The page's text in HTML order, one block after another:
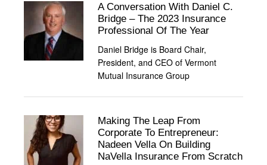
A Conversation With Daniel C.
Bridge – The 2023 Insurance
Professional Of The Year
Daniel Bridge is Board Chair,
President, and CEO of Vermont
Mutual Insurance Group
Making The Leap From
Corporate To Entrepreneur:
Nadeen Vella On Building
NaVella Insurance From Scratch